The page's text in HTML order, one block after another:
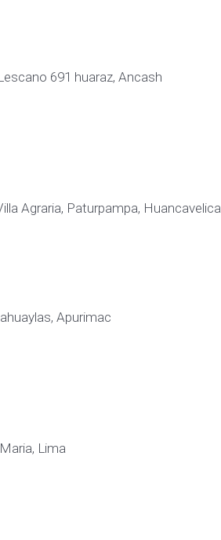
691 huaraz, Ancash
Agraria, Paturpampa, Huancavelica
Apurimac
Lima